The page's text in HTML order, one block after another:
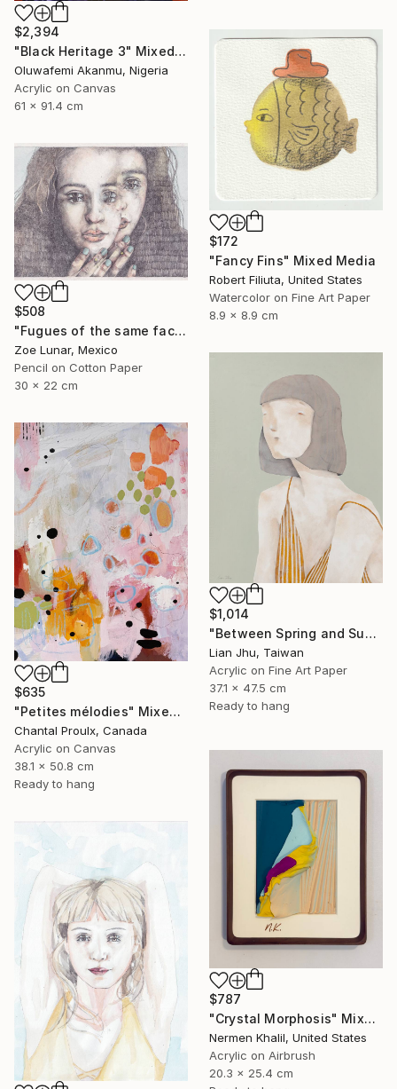
$2,394
"Black Heritage 3" Mixed Media
Oluwafemi Akanmu, Nigeria
Acrylic on Canvas
61 x 91.4 cm
$172
"Fancy Fins" Mixed Media
Robert Filiuta, United States
Watercolor on Fine Art Paper
8.9 x 8.9 cm
$508
"Fugues of the same face." Mixed Media
Zoe Lunar, Mexico
Pencil on Cotton Paper
30 x 22 cm
$1,014
"Between Spring and Summer" Mixed Media
Lian Jhu, Taiwan
Acrylic on Fine Art Paper
37.1 x 47.5 cm
Ready to hang
$635
"Petites mélodies" Mixed Media
Chantal Proulx, Canada
Acrylic on Canvas
38.1 x 50.8 cm
Ready to hang
$787
"Crystal Morphosis" Mixed Media
Nermen Khalil, United States
Acrylic on Airbrush
20.3 x 25.4 cm